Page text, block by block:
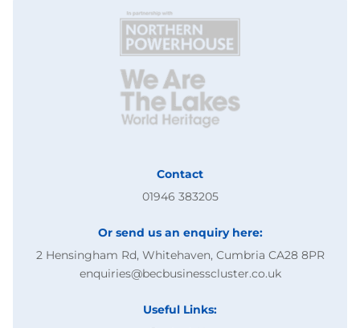
HVAC concept-level study
07/08/2026
Contact
01946 383205
Or send us an enquiry here:
2 Hensingham Rd, Whitehaven, Cumbria CA28 8PR
enquiries@becbusinesscluster.co.uk
Useful Links: